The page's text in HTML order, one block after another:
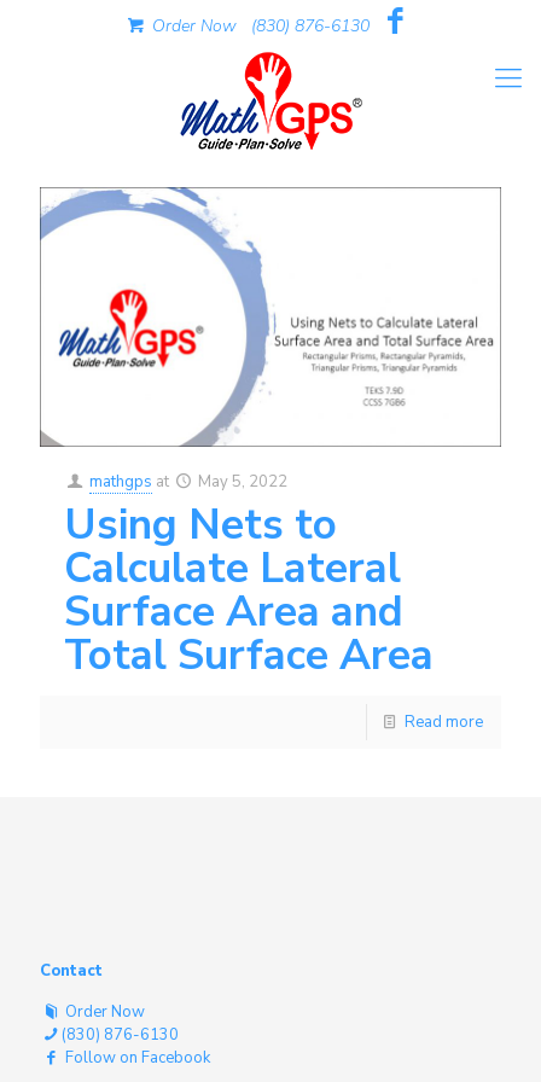
Order Now (830) 876-6130
mathgps at May 5, 2022
Using Nets to
Calculate Lateral
Surface Area and
Total Surface Area
Read more
Contact
Order Now
(830) 876-6130
Follow on Facebook